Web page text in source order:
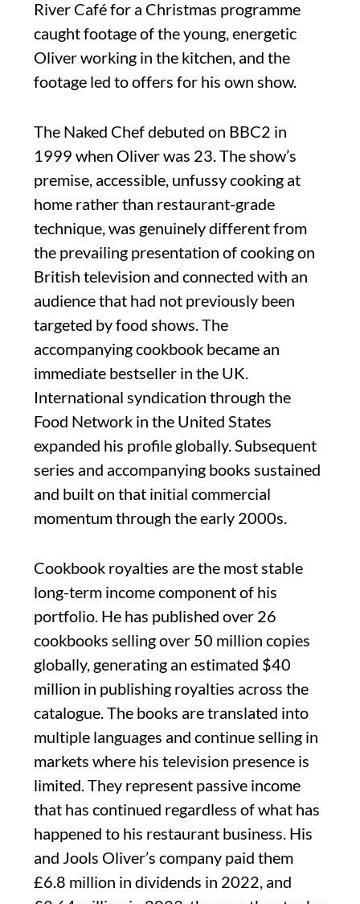
River Café for a Christmas programme
caught footage of the young, energetic
Oliver working in the kitchen, and the
footage led to offers for his own show.
The Naked Chef debuted on BBC2 in
1999 when Oliver was 23. The show’s
premise, accessible, unfussy cooking at
home rather than restaurant-grade
technique, was genuinely different from
the prevailing presentation of cooking on
British television and connected with an
audience that had not previously been
targeted by food shows. The
accompanying cookbook became an
immediate bestseller in the UK.
International syndication through the
Food Network in the United States
expanded his profile globally. Subsequent
series and accompanying books sustained
and built on that initial commercial
momentum through the early 2000s.
Cookbook royalties are the most stable
long-term income component of his
portfolio. He has published over 26
cookbooks selling over 50 million copies
globally, generating an estimated $40
million in publishing royalties across the
catalogue. The books are translated into
multiple languages and continue selling in
markets where his television presence is
limited. They represent passive income
that has continued regardless of what has
happened to his restaurant business. His
and Jools Oliver’s company paid them
£6.8 million in dividends in 2022, and